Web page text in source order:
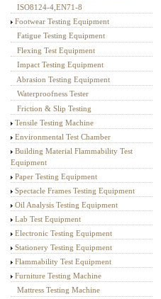
ISO8124-4,EN71-8
Footwear Testing Equipment
Fatigue Testing Equipment
Flexing Test Equipment
Impact Testing Equipment
Abrasion Testing Equipment
Waterproofness Tester
Friction & Slip Testing
Tensile Testing Machine
Environmental Test Chamber
Building Material Flammability Test
Equipment
Paper Testing Equipment
Spectacle Frames Testing Equipment
Oil Analysis Testing Equipment
Lab Test Equipment
Electronic Testing Equipment
Stationery Testing Equipment
Flammability Test Equipment
Furniture Testing Machine
Mattress Testing Machine